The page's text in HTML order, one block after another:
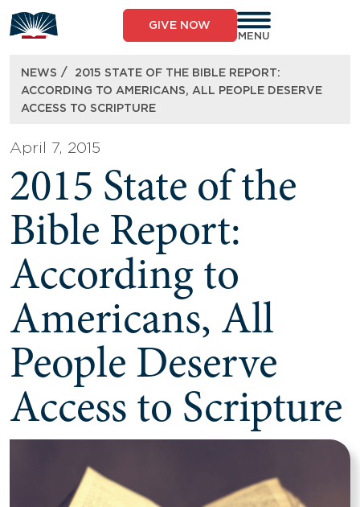
to
content
GIVE NOW
MENU
NEWS /
2015 STATE OF THE BIBLE REPORT:
ACCORDING TO AMERICANS, ALL PEOPLE DESERVE
ACCESS TO SCRIPTURE
April 7, 2015
2015 State of the
Bible Report:
According to
Americans, All
People Deserve
Access to Scripture